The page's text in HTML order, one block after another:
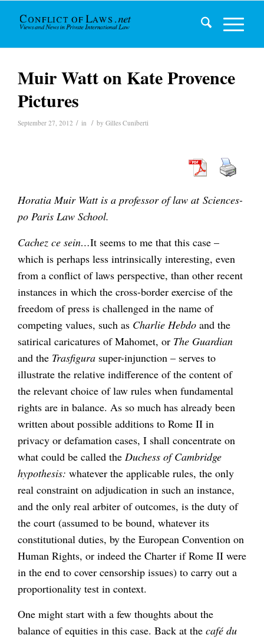
Muir Watt on Kate Provence
Pictures
September 27, 2012 / in / by Gilles Cuniberti
Horatia Muir Watt is a professor of law at Sciences-
po Paris Law School.
Cachez ce sein…It seems to me that this case –
which is perhaps less intrinsically interesting, even
from a conflict of laws perspective, than other recent
instances in which the cross-border exercise of the
freedom of press is challenged in the name of
competing values, such as Charlie Hebdo and the
satirical caricatures of Mahomet, or The Guardian
and the Trasfigura super-injunction – serves to
illustrate the relative indifference of the content of
the relevant choice of law rules when fundamental
rights are in balance. As so much has already been
written about possible additions to Rome II in
privacy or defamation cases, I shall concentrate on
what could be called the Duchess of Cambridge
hypothesis: whatever the applicable rules, the only
real constraint on adjudication in such an instance,
and the only real arbiter of outcomes, is the duty of
the court (assumed to be bound, whatever its
constitutional duties, by the European Convention on
Human Rights, or indeed the Charter if Rome II were
in the end to cover censorship issues) to carry out a
proportionality test in context.
One might start with a few thoughts about the
balance of equities in this case. Back at the café du